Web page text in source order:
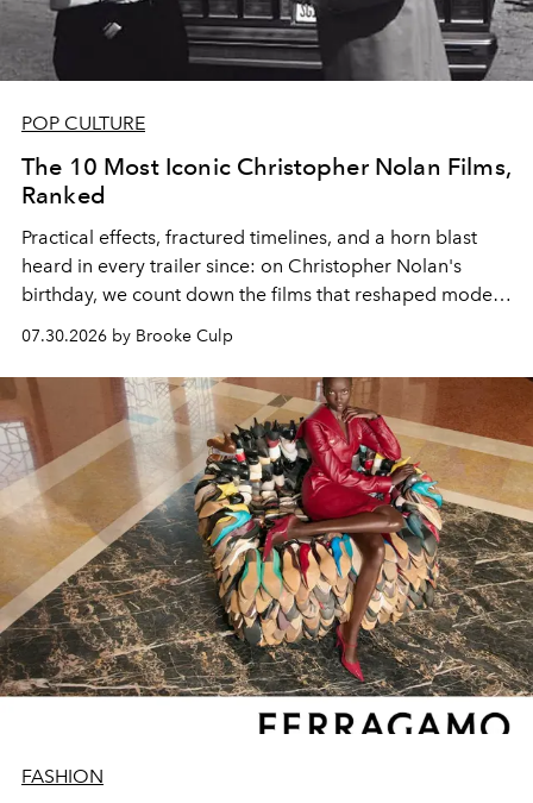
POP CULTURE
The 10 Most Iconic Christopher Nolan Films,
Ranked
Practical effects, fractured timelines, and a horn blast
heard in every trailer since: on Christopher Nolan's
birthday, we count down the films that reshaped modern
07.30.2026 by Brooke Culp
FASHION